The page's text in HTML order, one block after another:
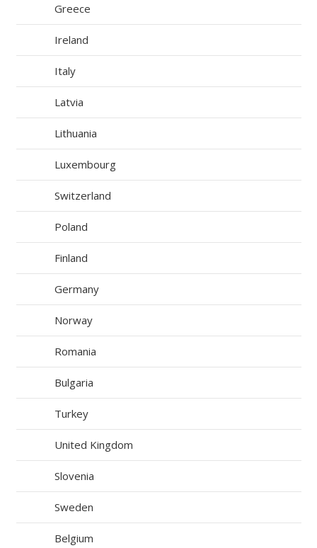
Greece
Ireland
Italy
Latvia
Lithuania
Luxembourg
Switzerland
Poland
Finland
Germany
Norway
Romania
Bulgaria
Turkey
United Kingdom
Slovenia
Sweden
Belgium